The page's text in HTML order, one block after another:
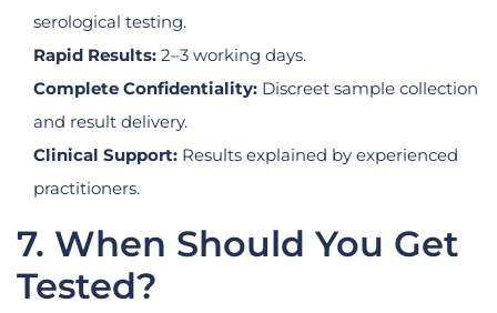
serological testing.
Rapid Results: 2–3 working days.
Complete Confidentiality: Discreet sample collection
and result delivery.
Clinical Support: Results explained by experienced
practitioners.
7. When Should You Get
Tested?